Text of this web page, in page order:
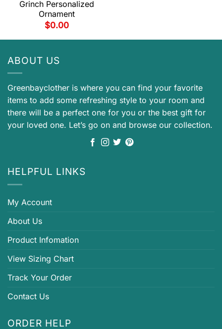
Grinch Personalized
Ornament
$0.00
ABOUT US
Greenbayclother is where you can find your favorite
items to add some refreshing style to your room and
there will be a perfect one for you or the best gift for
your loved one. Let’s go on and browse our collection.
HELPFUL LINKS
My Account
About Us
Product Infomation
View Sizing Chart
Track Your Order
Contact Us
ORDER HELP